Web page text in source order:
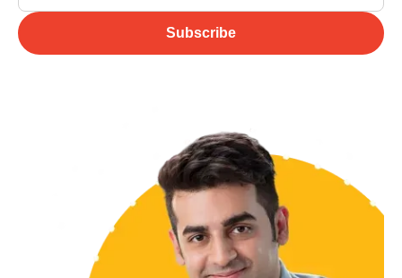
Subscribe